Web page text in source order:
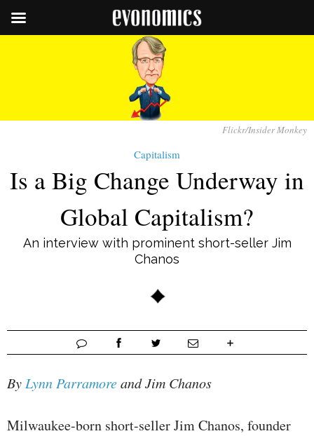
Flickr/Insider Monkey
Capitalism
Is a Big Change Underway in
Global Capitalism?
An interview with prominent short-seller Jim
Chanos
ByLynn Parramoreand Jim Chanos
Milwaukee-born short-seller Jim Chanos, founder